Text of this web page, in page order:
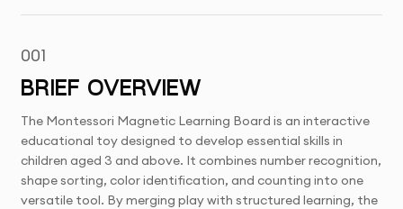
001
BRIEF OVERVIEW
The Montessori Magnetic Learning Board is an interactive
educational toy designed to develop essential skills in
children aged 3 and above. It combines number recognition,
shape sorting, color identification, and counting into one
versatile tool. By merging play with structured learning, the